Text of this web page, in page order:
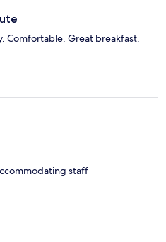
Comfortable. Great breakfast.
staff